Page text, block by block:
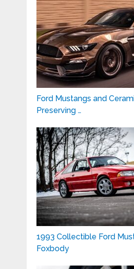
Ford Mustangs and
Preserving …
1993 Collectible Ford
Foxbody